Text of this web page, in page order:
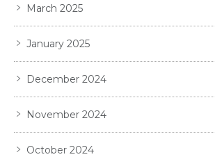
March 2025
January 2025
December 2024
November 2024
October 2024